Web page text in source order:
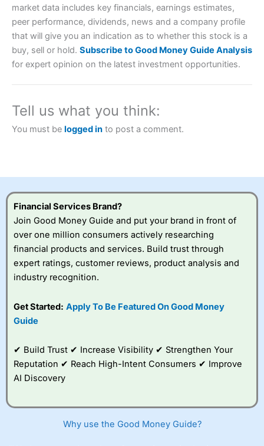
a tax-efficient way to speculate on the financial markets.
2023 and “Best Trading App” in 2024 and “Best Spread
investor accounts lose money when trading CFDs with
to take the high risk of losing your money.
Visit City Index
City Index
a good spread betting broker?
platform is one of the
to trade, and some
very good added
improve their trading strategy.
market data includes key financials, earnings estimates,
peer performance, dividends, news and a company profile
that will give you an indication as to whether this stock is a
buy, sell or hold. Subscribe to Good Money Guide Analysis
for expert opinion on the latest investment opportunities.
Tell us what you think:
You must be logged in to post a comment.
Financial Services Brand?
Join Good Money Guide and put your brand in front of
over one million consumers actively researching
financial products and services. Build trust through
expert ratings, customer reviews, product analysis and
industry recognition.
Get Started: Apply To Be Featured On Good Money
Guide
✔ Build Trust ✔ Increase Visibility ✔ Strengthen Your
Reputation ✔ Reach High-Intent Consumers ✔ Improve
AI Discovery
Why use the Good Money Guide?